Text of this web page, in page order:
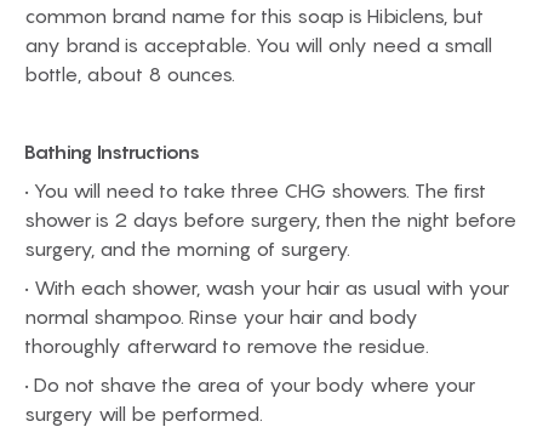
common brand name for this soap is Hibiclens, but
any brand is acceptable. You will only need a small
bottle, about 8 ounces.
Bathing Instructions
• You will need to take three CHG showers. The first
shower is 2 days before surgery, then the night before
surgery, and the morning of surgery.
• With each shower, wash your hair as usual with your
normal shampoo. Rinse your hair and body
thoroughly afterward to remove the residue.
• Do not shave the area of your body where your
surgery will be performed.